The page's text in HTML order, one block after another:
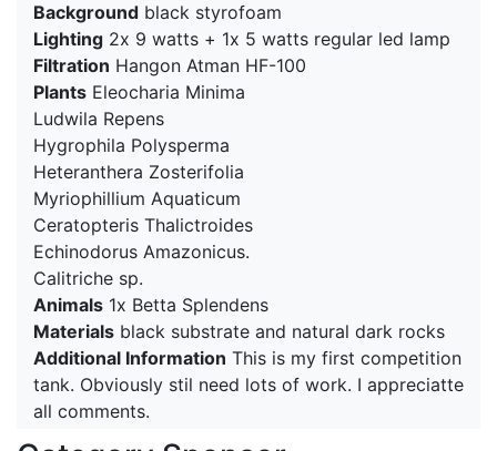
Background black styrofoam
Lighting 2x 9 watts + 1x 5 watts regular led lamp
Filtration Hangon Atman HF-100
Plants Eleocharia Minima
Ludwila Repens
Hygrophila Polysperma
Heteranthera Zosterifolia
Myriophillium Aquaticum
Ceratopteris Thalictroides
Echinodorus Amazonicus.
Calitriche sp.
Animals 1x Betta Splendens
Materials black substrate and natural dark rocks
Additional Information This is my first competition
tank. Obviously stil need lots of work. I appreciatte
all comments.